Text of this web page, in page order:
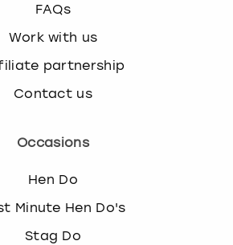
FAQs
Work with us
partnership
Contact us
Occasions
Hen Do
Minute Hen Do's
Stag Do